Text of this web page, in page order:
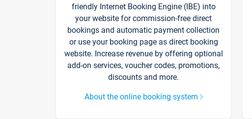
friendly Internet Booking Engine (IBE) into
your website for commission-free direct
bookings and automatic payment collection
or use your booking page as direct booking
website. Increase revenue by offering optional
add-on services, voucher codes, promotions,
discounts and more.
About the online booking system